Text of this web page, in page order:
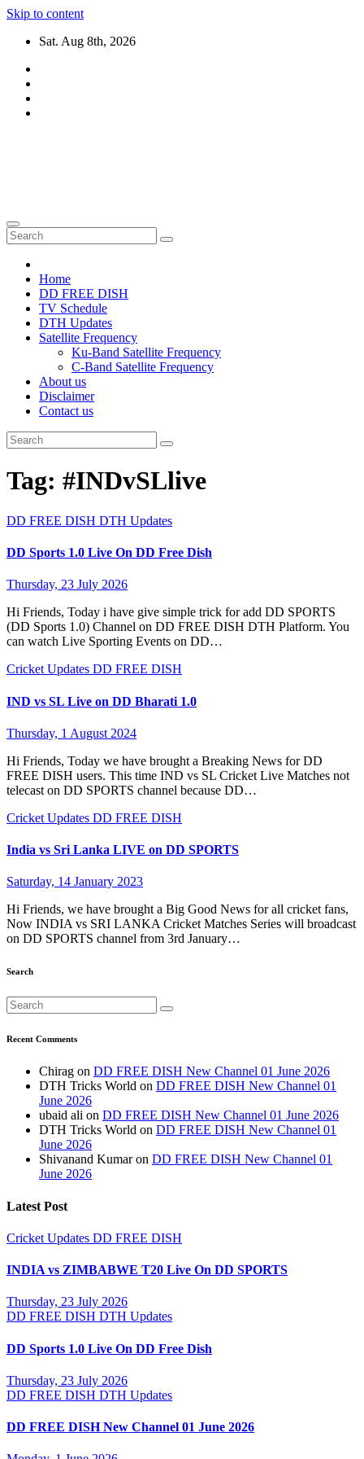
Skip to content
Sat. Aug 8th, 2026
Home
DD FREE DISH
TV Schedule
DTH Updates
Satellite Frequency
Ku-Band Satellite Frequency
C-Band Satellite Frequency
About us
Disclaimer
Contact us
Tag: #INDvSLlive
DD FREE DISH DTH Updates
DD Sports 1.0 Live On DD Free Dish
Thursday, 23 July 2026
Hi Friends, Today i have give simple trick for add DD SPORTS
(DD Sports 1.0) Channel on DD FREE DISH DTH Platform. You
can watch Live Sporting Events on DD…
Cricket Updates DD FREE DISH
IND vs SL Live on DD Bharati 1.0
Thursday, 1 August 2024
Hi Friends, Today we have brought a Breaking News for DD
FREE DISH users. This time IND vs SL Cricket Live Matches not
telecast on DD SPORTS channel because DD…
Cricket Updates DD FREE DISH
India vs Sri Lanka LIVE on DD SPORTS
Saturday, 14 January 2023
Hi Friends, we have brought a Big Good News for all cricket fans,
Now INDIA vs SRI LANKA Cricket Matches Series will broadcast
on DD SPORTS channel from 3rd January…
Search
Recent Comments
Chirag on DD FREE DISH New Channel 01 June 2026
DTH Tricks World on DD FREE DISH New Channel 01
June 2026
ubaid ali on DD FREE DISH New Channel 01 June 2026
DTH Tricks World on DD FREE DISH New Channel 01
June 2026
Shivanand Kumaron DD FREE DISH New Channel 01
June 2026
Latest Post
Cricket Updates DD FREE DISH
INDIA vs ZIMBABWE T20 Live On DD SPORTS
Thursday, 23 July 2026
DD FREE DISH DTH Updates
DD Sports 1.0 Live On DD Free Dish
Thursday, 23 July 2026
DD FREE DISH DTH Updates
DD FREE DISH New Channel 01 June 2026